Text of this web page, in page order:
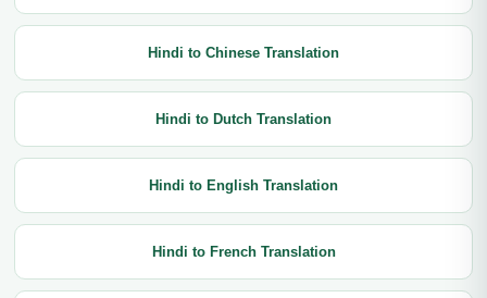
Hindi to Chinese Translation
Hindi to Dutch Translation
Hindi to English Translation
Hindi to French Translation